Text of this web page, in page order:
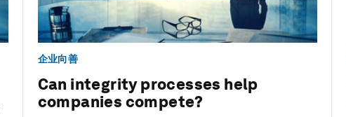
企业向善
Can integrity processes help
companies compete?